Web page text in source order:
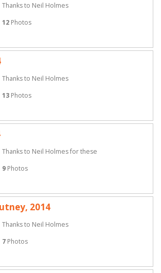
Thanks to Neil Holmes
12 Photos
Thanks to Neil Holmes
13 Photos
Thanks to Neil Holmes for these
9 Photos
2014
Thanks to Neil Holmes
7 Photos